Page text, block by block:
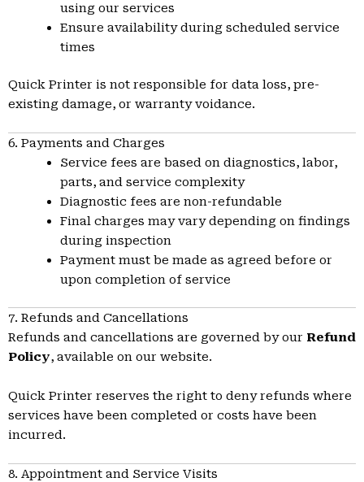
using our services
Ensure availability during scheduled service
times
Quick Printer is not responsible for data loss, pre-
existing damage, or warranty voidance.
6. Payments and Charges
Service fees are based on diagnostics, labor,
parts, and service complexity
Diagnostic fees are non-refundable
Final charges may vary depending on findings
during inspection
Payment must be made as agreed before or
upon completion of service
7. Refunds and Cancellations
Refunds and cancellations are governed by our Refund
Policy, available on our website.
Quick Printer reserves the right to deny refunds where
services have been completed or costs have been
incurred.
8. Appointment and Service Visits